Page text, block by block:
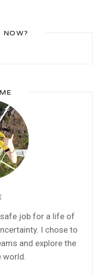
NOW?
job for a life of
I chose to
and explore the
world.